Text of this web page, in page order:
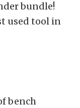
bundle!
used tool in
bench